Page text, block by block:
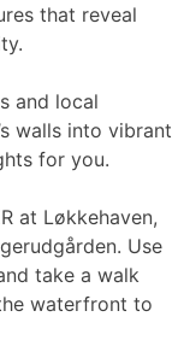
that reveal
and local
walls into vibrant
for you.
at Løkkehaven,
Use
take a walk
waterfront to